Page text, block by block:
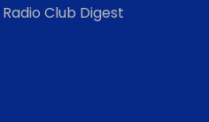
Radio Club Digest